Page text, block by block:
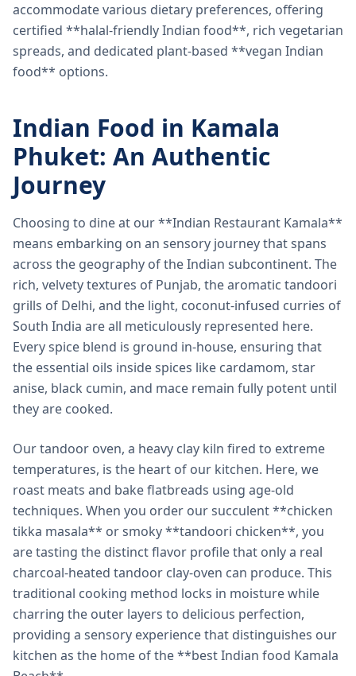
accommodate various dietary preferences, offering
certified **halal-friendly Indian food**, rich vegetarian
spreads, and dedicated plant-based **vegan Indian
food** options.
Indian Food in Kamala
Phuket: An Authentic
Journey
Choosing to dine at our **Indian Restaurant Kamala**
means embarking on an sensory journey that spans
across the geography of the Indian subcontinent. The
rich, velvety textures of Punjab, the aromatic tandoori
grills of Delhi, and the light, coconut-infused curries of
South India are all meticulously represented here.
Every spice blend is ground in-house, ensuring that
the essential oils inside spices like cardamom, star
anise, black cumin, and mace remain fully potent until
they are cooked.
Our tandoor oven, a heavy clay kiln fired to extreme
temperatures, is the heart of our kitchen. Here, we
roast meats and bake flatbreads using age-old
techniques. When you order our succulent **chicken
tikka masala** or smoky **tandoori chicken**, you
are tasting the distinct flavor profile that only a real
charcoal-heated tandoor clay-oven can produce. This
traditional cooking method locks in moisture while
charring the outer layers to delicious perfection,
providing a sensory experience that distinguishes our
kitchen as the home of the **best Indian food Kamala